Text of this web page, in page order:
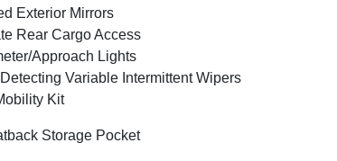
Exterior Mirrors
Rear Cargo Access
Approach Lights
Variable Intermittent Wipers
Kit
Storage Pocket